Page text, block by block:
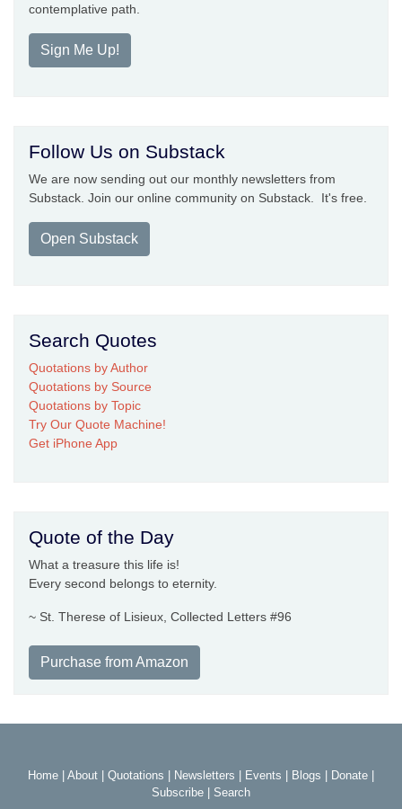
contemplative path.
Sign Me Up!
Follow Us on Substack
We are now sending out our monthly newsletters from
Substack. Join our online community on Substack. It's free.
Open Substack
Search Quotes
Quotations by Author
Quotations by Source
Quotations by Topic
Try Our Quote Machine!
Get iPhone App
Quote of the Day
What a treasure this life is!
Every second belongs to eternity.
~ St. Therese of Lisieux, Collected Letters #96
Purchase from Amazon
Home About Quotations Newsletters Events Blogs Donate
Subscribe
Search